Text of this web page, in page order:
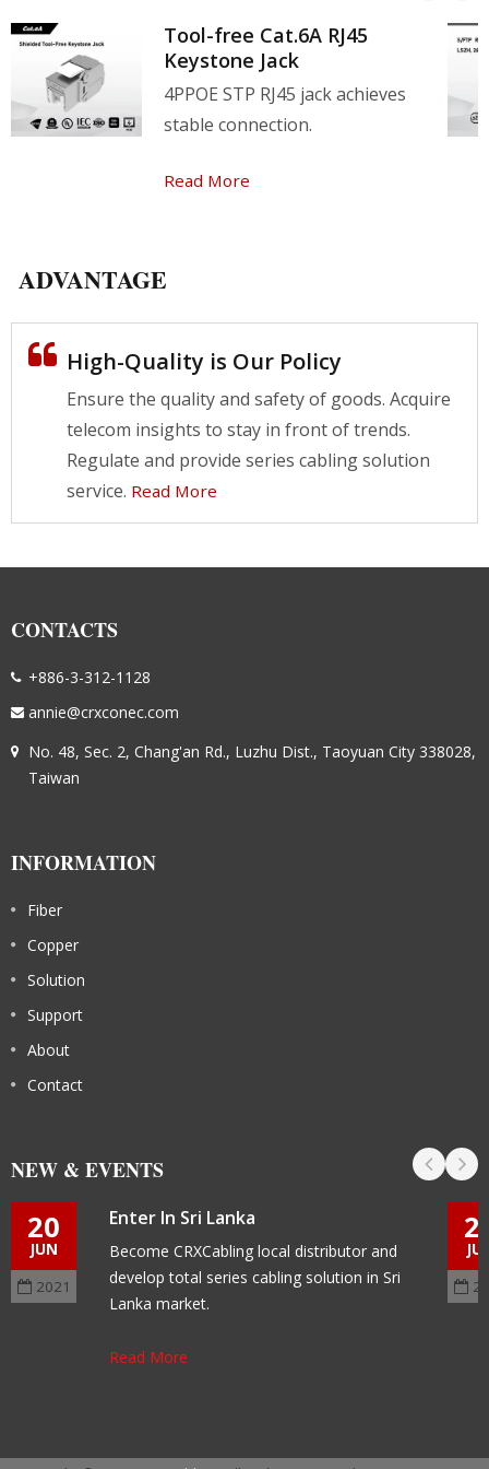
better network experience, and all series of
products have a 25-year product warranty.
Tool-free Cat.6A RJ45
Keystone Jack
4PPOE STP RJ45 jack achieves
stable connection.
Read More
ADVANTAGE
High-Quality is Our Policy
Ensure the quality and safety of goods. Acquire
telecom insights to stay in front of trends.
Regulate and provide series cabling solution
service. Read More
CONTACTS
+886-3-312-1128
annie@crxconec.com
No. 48, Sec. 2, Chang'an Rd., Luzhu Dist., Taoyuan City 338028,
Taiwan
INFORMATION
Fiber
Copper
Solution
Support
About
Contact
NEW & EVENTS
20
JUN
2021
Enter In Sri Lanka
Become CRXCabling local distributor and
develop total series cabling solution in Sri
Lanka market.
Read More